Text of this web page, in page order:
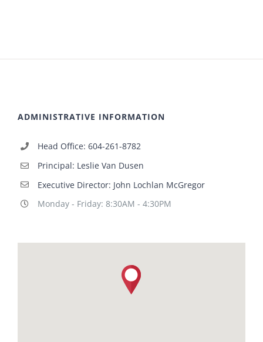
ADMINISTRATIVE INFORMATION
Head Office: 604-261-8782
Principal: Leslie Van Dusen
Executive Director: John Lochlan McGregor
Monday - Friday: 8:30AM - 4:30PM